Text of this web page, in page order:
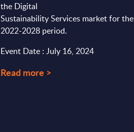
the Digital
Sustainability Services market for the
2022-2028 period.
Event Date : July 16, 2024
Read more >